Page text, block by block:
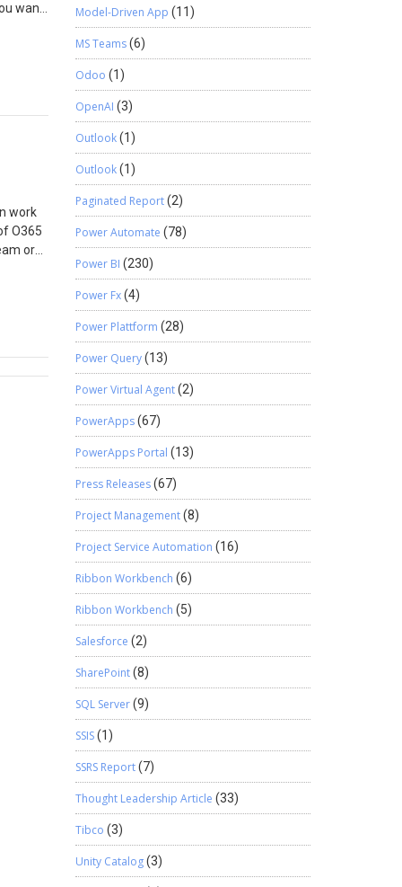
want
If
Box
work
O365
or
Model-Driven App (11)
MS Teams(6)
Odoo (1)
OpenAI (3)
Outlook(1)
Outlook(1)
Paginated Report(2)
Power Automate (78)
Power BI (230)
Power Fx(4)
Power Plattform (28)
Power Query(13)
Power Virtual Agent(2)
PowerApps(67)
PowerApps Portal (13)
Press Releases(67)
Project Management(8)
Project Service Automation (16)
Ribbon Workbench (6)
Ribbon Workbench (5)
Salesforce (2)
SharePoint(8)
SQL Server(9)
SSIS(1)
SSRS Report(7)
Thought Leadership Article (33)
Tibco (3)
Unity Catalog(3)